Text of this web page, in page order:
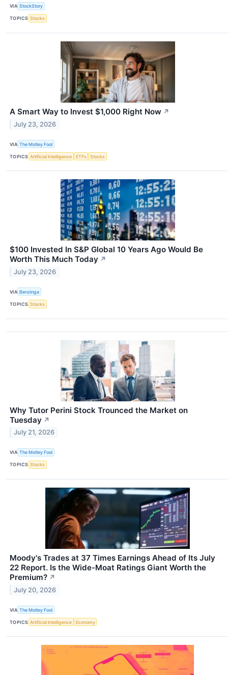
VIA StockStory
TOPICS Stocks
A Smart Way to Invest $1,000 Right Now ↗
July 23, 2026
VIA The Motley Fool
TOPICS Artificial Intelligence ETFs Stocks
$100 Invested In S&P Global 10 Years Ago Would Be
Worth This Much Today ↗
July 23, 2026
VIA Benzinga
TOPICS Stocks
Why Tutor Perini Stock Trounced the Market on
Tuesday ↗
July 21, 2026
VIA The Motley Fool
TOPICS Stocks
Moody's Trades at 37 Times Earnings Ahead of Its July
22 Report. Is the Wide-Moat Ratings Giant Worth the
Premium? ↗
July 20, 2026
VIA The Motley Fool
TOPICS Artificial Intelligence Economy